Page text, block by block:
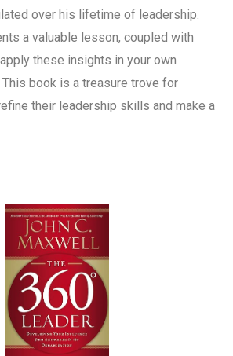
over his lifetime of leadership.
a valuable lesson, coupled with
these insights in your own
This book is a treasure trove for
their leadership skills and make a